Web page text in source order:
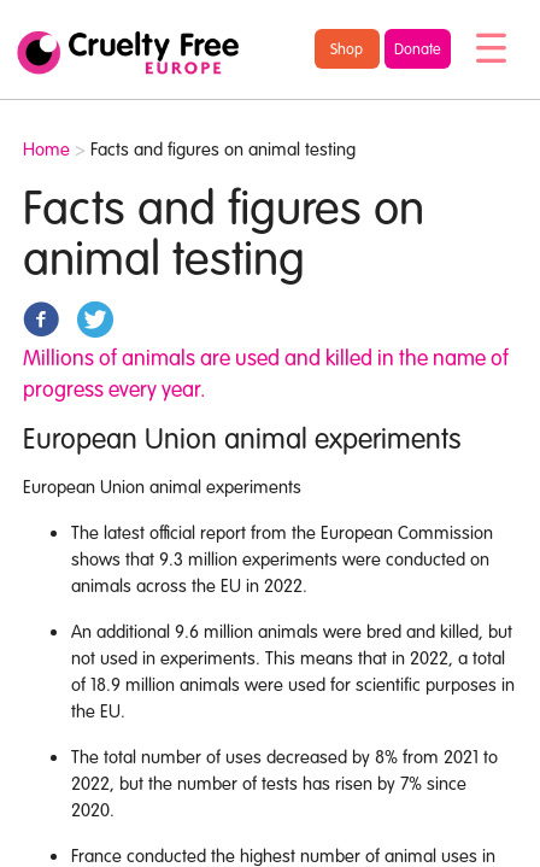
Cruelty
Free
Europe
Shop Donate
Home > Facts and figures on animal testing
Facts and figures on
animal testing
Millions of animals are used and killed in the name of
progress every year.
European Union animal experiments
European Union animal experiments
The latest official report from the European Commission
shows that 9.3 million experiments were conducted on
animals across the EU in 2022.
An additional 9.6 million animals were bred and killed, but
not used in experiments. This means that in 2022, a total
of 18.9 million animals were used for scientific purposes in
the EU.
The total number of uses decreased by 8% from 2021 to
2022, but the number of tests has risen by 7% since
2020.
France conducted the highest number of animal uses in